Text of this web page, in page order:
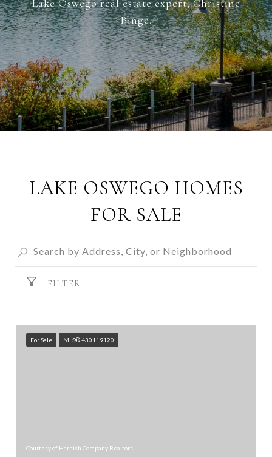
Lake Oswego real estate expert, Christine
Binge.
LAKE OSWEGO HOMES
FOR SALE
FILTER
For Sale MLS® 430119120
Courtesy of Harnish Company Realtors